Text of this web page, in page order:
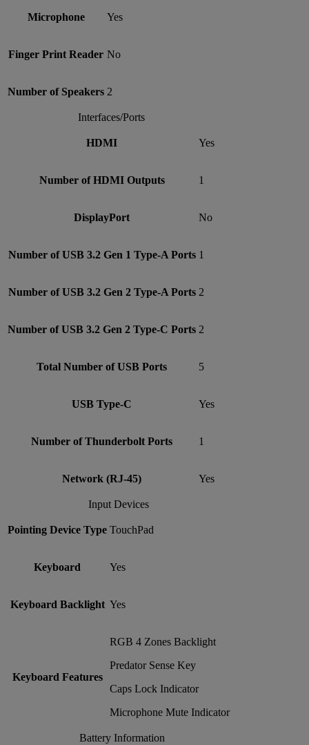
Microphone Yes
Finger Print Reader No
Number of Speakers 2
Interfaces/Ports
HDMI Yes
Number of HDMI Outputs 1
DisplayPort No
Number of USB 3.2 Gen 1 Type-A Ports 1
Number of USB 3.2 Gen 2 Type-A Ports 2
Number of USB 3.2 Gen 2 Type-C Ports 2
Total Number of USB Ports 5
USB Type-C Yes
Number of Thunderbolt Ports 1
Network (RJ-45) Yes
Input Devices
Pointing Device Type TouchPad
Keyboard Yes
Keyboard Backlight Yes
Keyboard Features
RGB 4 Zones Backlight
Predator Sense Key
Caps Lock Indicator
Microphone Mute Indicator
Battery Information